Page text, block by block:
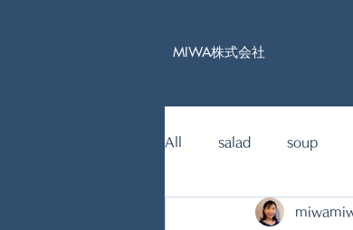
MIWA株式会社
All salad soup
15mins Japanese